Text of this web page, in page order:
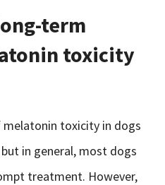
term
toxicity
toxicity in dogs
in general, most dogs
treatment. However,